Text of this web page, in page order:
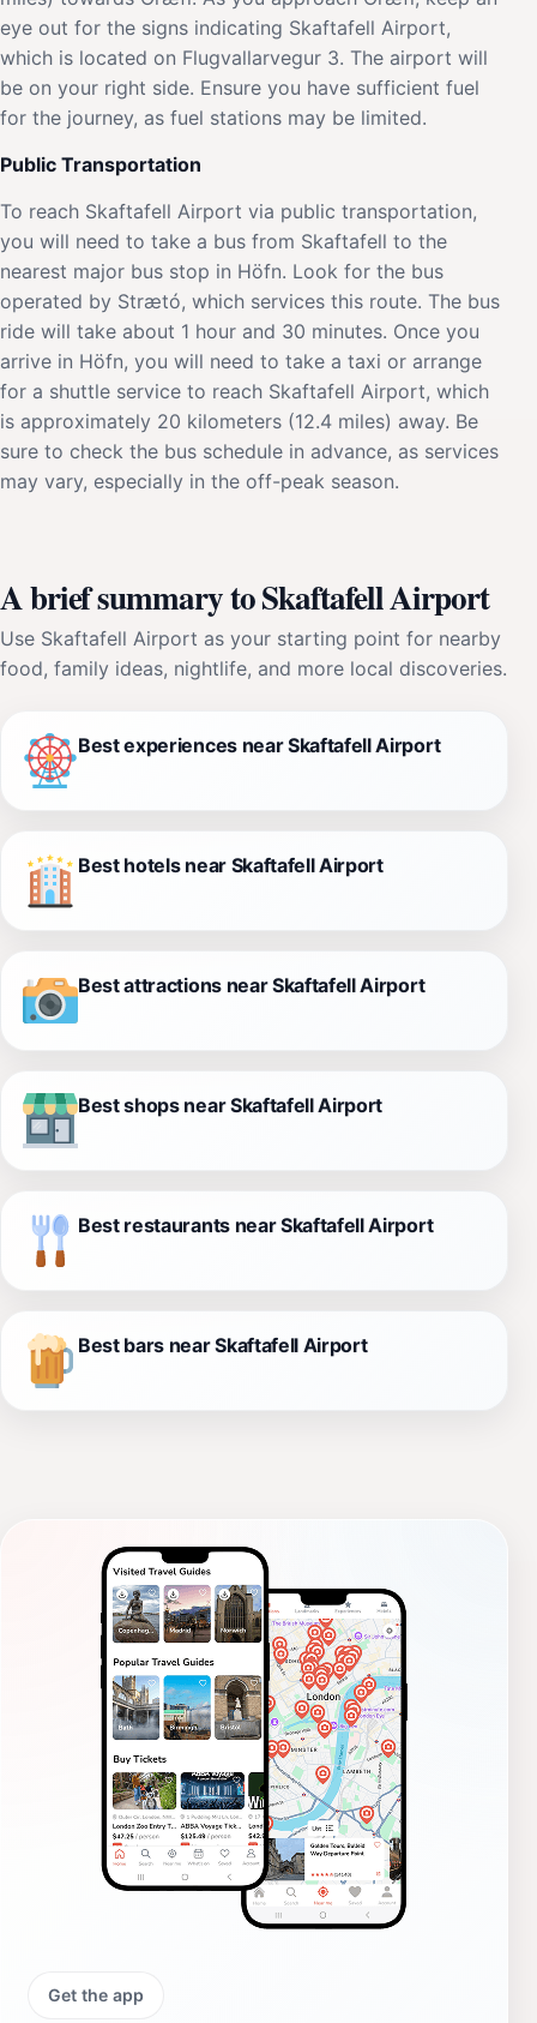
eye out for the signs indicating Skaftafell Airport,
which is located on Flugvallarvegur 3. The airport will
be on your right side. Ensure you have sufficient fuel
for the journey, as fuel stations may be limited.
Public Transportation
To reach Skaftafell Airport via public transportation,
you will need to take a bus from Skaftafell to the
nearest major bus stop in Höfn. Look for the bus
operated by Strætó, which services this route. The bus
ride will take about 1 hour and 30 minutes. Once you
arrive in Höfn, you will need to take a taxi or arrange
for a shuttle service to reach Skaftafell Airport, which
is approximately 20 kilometers (12.4 miles) away. Be
sure to check the bus schedule in advance, as services
may vary, especially in the off-peak season.
A brief summary to Skaftafell Airport
Use Skaftafell Airport as your starting point for nearby
food, family ideas, nightlife, and more local discoveries.
Best experiences near Skaftafell Airport
Best hotels near Skaftafell Airport
Best attractions near Skaftafell Airport
Best shops near Skaftafell Airport
Best restaurants near Skaftafell Airport
Best bars near Skaftafell Airport
Get the app